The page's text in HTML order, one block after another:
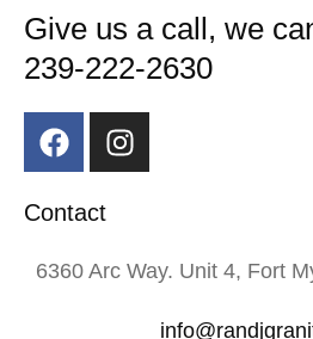
Give us a call, we
239-222-2630
Contact
6360 Arc Way. Unit 4, Fort